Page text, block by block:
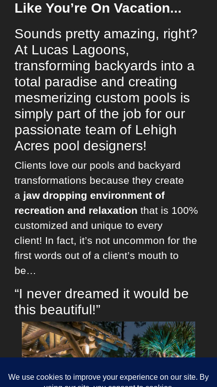
Like You’re On Vacation...
Sounds pretty amazing, right?
At Lucas Lagoons,
transforming backyards into a
total paradise and creating
mesmerizing custom pools is
simply part of the job for our
passionate team of Lehigh
Acres pool designers!
Clients love our pools and backyard
transformations because they create
a jaw dropping environment of
recreation and relaxation that is 100%
customized and unique to every
client! In fact, it’s not uncommon for the
first words out of a client’s mouth to
be…
“I never dreamed it would be
this beautiful!”